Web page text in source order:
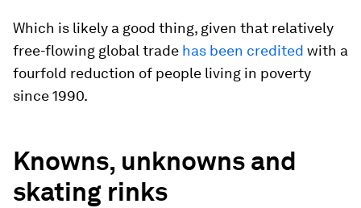
Which is likely a good thing, given that relatively
free-flowing global trade has been credited with a
fourfold reduction of people living in poverty
since 1990.
Knowns, unknowns and
skating rinks